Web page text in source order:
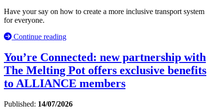
Have your say on how to create a more inclusive transport system
for everyone.
Continue reading
You’re Connected: new partnership with
The Melting Pot offers exclusive benefits
to ALLIANCE members
Published: 14/07/2026